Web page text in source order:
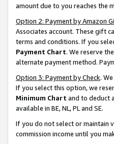
amount due to you reaches the
Option 2: Payment by Amazon
Associates account. These gift
terms and conditions. If you
Payment Chart. We reserve
alternate payment method.
Option 3: Payment by Check.
If you select this option, we
Minimum Chart and to deduct
available in BE, NL, PL and SE.
If you do not select or maintain
commission income until you